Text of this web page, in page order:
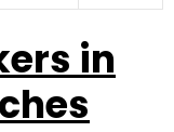
in